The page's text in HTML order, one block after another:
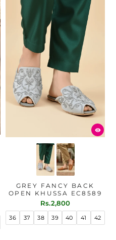
GREY FANCY BACK
OPEN KHUSSA EC8589
Rs.2,800
36 37 38 39 40 41 42